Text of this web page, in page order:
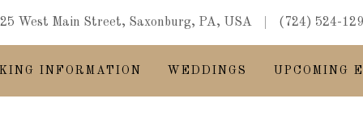
West Main Street, Saxonburg, PA, USA (724) 524-
INFORMATION WEDDINGS UPCOMING